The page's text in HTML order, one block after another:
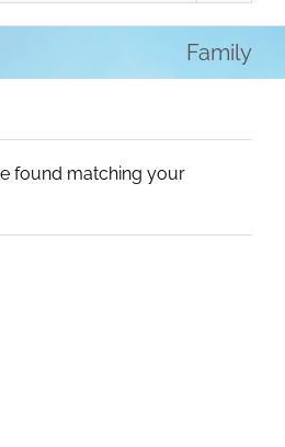
Family
found matching your